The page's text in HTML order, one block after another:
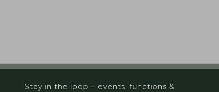
Stay in the loop – events, functions &